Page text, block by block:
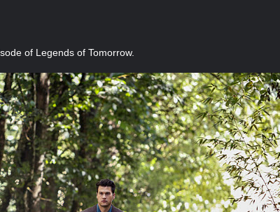
of Legends of Tomorrow.